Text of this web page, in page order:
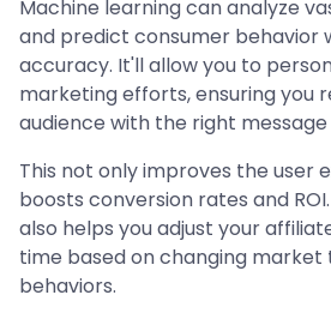
Machine learning can analyze
and predict consumer behavior
accuracy. It'll allow you to
marketing efforts, ensuring you
audience with the right
This not only improves the user
boosts conversion rates and
also helps you adjust your
time based on changing
behaviors.